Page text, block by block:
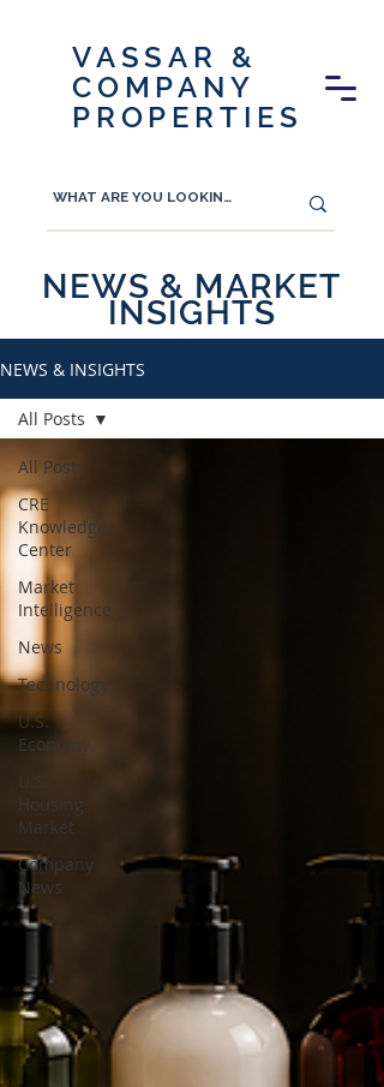
VASSAR &
COMPANY
PROPERTIES
NEWS & MARKET
INSIGHTS
NEWS & INSIGHTS
All Posts
CRE
Knowledge
Center
Market
Intelligence
News
Technology
U.S.
Economy
U.S.
Housing
Market
Company
News
All Posts